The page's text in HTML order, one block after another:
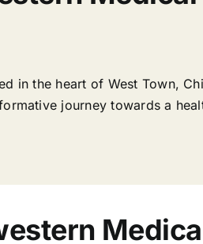
in the heart of West Town,
journey towards a